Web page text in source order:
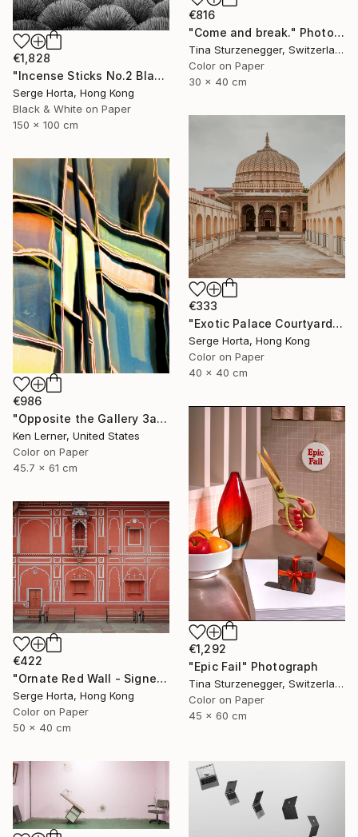
€816
"Come and break." Photograph
Tina Sturzenegger, Switzerland
Color on Paper
30 x 40 cm
€1,828
"Incense Sticks No.2 Black & White (L) - Signed Limited Edition" Photograph
Serge Horta, Hong Kong
Black & White on Paper
150 x 100 cm
€333
"Exotic Palace Courtyard - Signed Limited Edition" Photograph
Serge Horta, Hong Kong
Color on Paper
40 x 40 cm
€986
"Opposite the Gallery 3a" Photograph
Ken Lerner, United States
Color on Paper
45.7 x 61 cm
€1,292
"Epic Fail" Photograph
Tina Sturzenegger, Switzerland
Color on Paper
45 x 60 cm
€422
"Ornate Red Wall - Signed Limited Edition" Photograph
Serge Horta, Hong Kong
Color on Paper
50 x 40 cm